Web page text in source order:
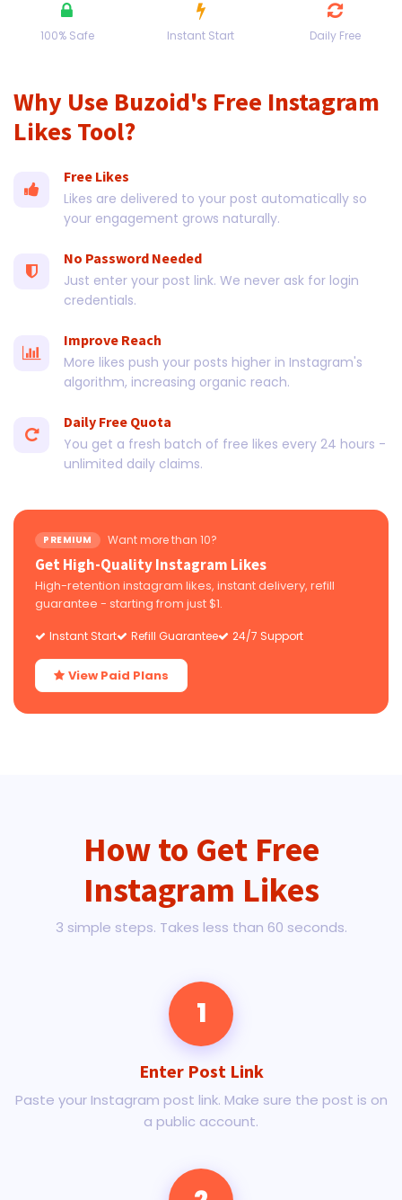
100% Safe Instant Start Daily Free
Why Use Buzoid's Free Instagram
Likes Tool?
Free Likes
Likes are delivered to your post automatically so
your engagement grows naturally.
No Password Needed
Just enter your post link. We never ask for login
credentials.
Improve Reach
More likes push your posts higher in Instagram's
algorithm, increasing organic reach.
Daily Free Quota
You get a fresh batch of free likes every 24 hours -
unlimited daily claims.
PREMIUM Want more than 10?
Get High-Quality Instagram Likes
High-retention instagram likes, instant delivery, refill
guarantee - starting from just $1.
Instant Start Refill Guarantee 24/7 Support
View Paid Plans
How to Get Free
Instagram Likes
3 simple steps. Takes less than 60 seconds.
1
Enter Post Link
Paste your Instagram post link. Make sure the post is on
a public account.